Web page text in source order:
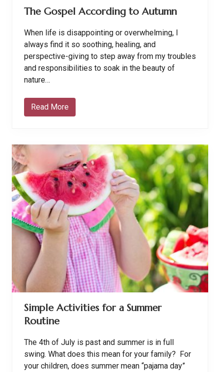
’
o
M
y
W
a
y
The Gospel According to Autumn
When life is disappointing or overwhelming, I
always find it so soothing, healing, and
perspective-giving to step away from my troubles
and responsibilities to soak in the beauty of
nature…
T
h
e
l
A
c
c
o
r
d
i
n
u
n
Read More
Simple Activities for a Summer
Routine
The 4th of July is past and summer is in full
swing. What does this mean for your family? For
your children, does summer mean “pajama day”